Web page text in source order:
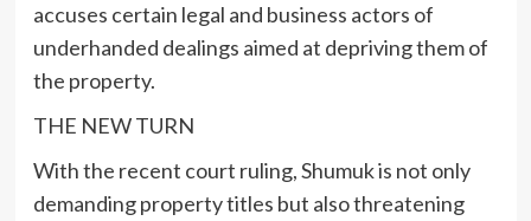
accuses certain legal and business actors of
underhanded dealings aimed at depriving them of
the property.
THE NEW TURN
With the recent court ruling, Shumuk is not only
demanding property titles but also threatening